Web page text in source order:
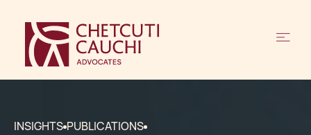
INSIGHTS PUBLICATIONS